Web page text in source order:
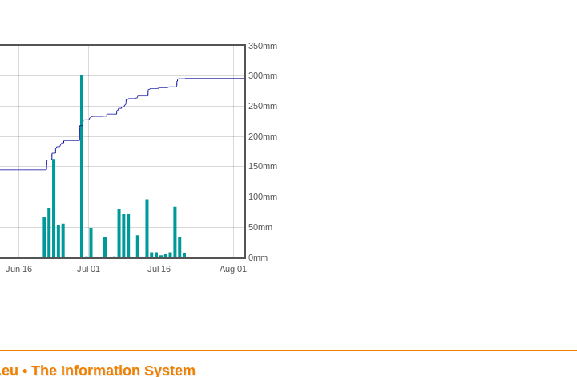
Jun 16 Jul 01 Jul 16 Aug 01
0mm
50mm
100mm
150mm
200mm
250mm
300mm
350mm
• The Information System